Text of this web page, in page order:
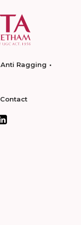
Anti Ragging
Contact